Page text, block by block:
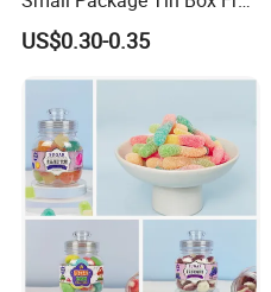
Hard Candy Tablet Candy
US$0.30-0.35